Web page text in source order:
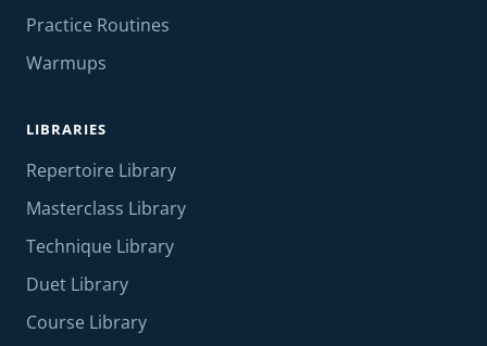
Practice Routines
Warmups
LIBRARIES
Repertoire Library
Masterclass Library
Technique Library
Duet Library
Course Library